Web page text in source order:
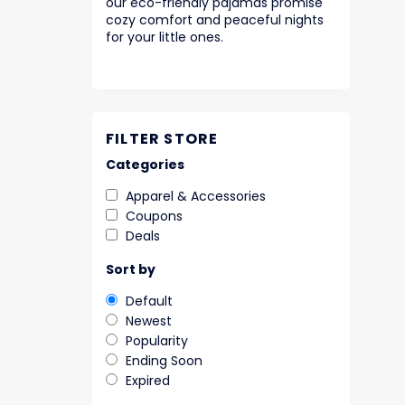
cozy comfort and peaceful nights
for your little ones.
FILTER STORE
Categories
Apparel & Accessories
Coupons
Deals
Sort by
Default
Newest
Popularity
Ending Soon
Expired